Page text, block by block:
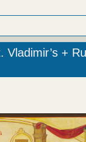
Vladimir’s +